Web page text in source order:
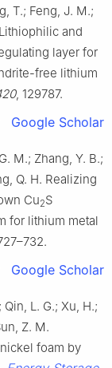
T.; Feng, J. M.;
and
layer for
free lithium
, 129787.
Google Scholar
M.; Zhang, Y. B.;
Q. H. Realizing
Cu2S
for lithium metal
Google Scholar
L. G.; Xu, H.;
Z. M.
foam by